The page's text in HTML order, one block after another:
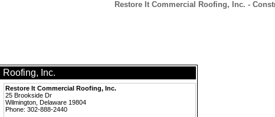
Restore It Commercial Roofing, Inc. -
Roofing, Inc.
Restore It Commercial Roofing, Inc.
25 Brookside Dr
Wilmington, Delaware 19804
Phone: 302-888-2440